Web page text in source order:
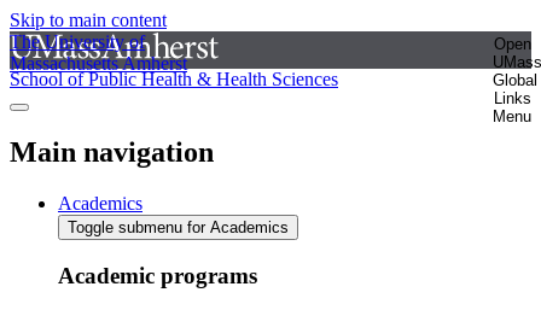
Skip to main content
The University of
Massachusetts Amherst
Open
UMass
Global
Links
Menu
School of Public Health & Health Sciences
Main navigation
Academics
Toggle submenu for Academics
Academic programs